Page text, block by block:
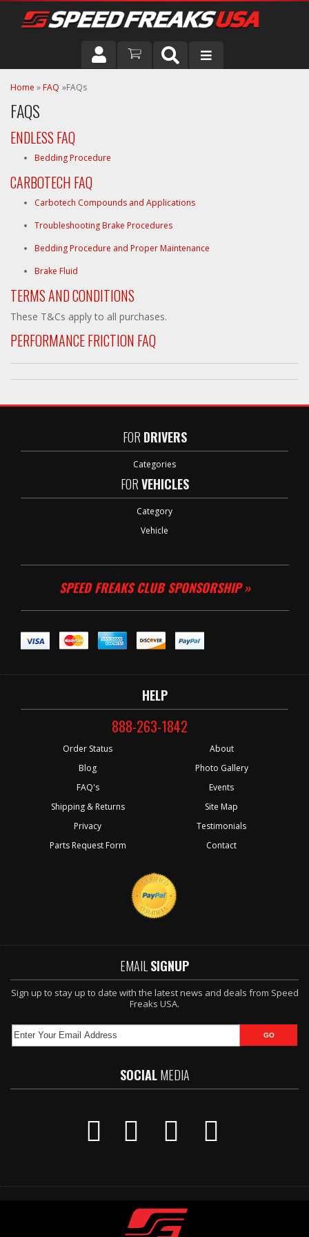
DRIVER
VEHICLE
Home » FAQ FAQs
FAQS
ENDLESS FAQ
Bedding Procedure
CARBOTECH FAQ
Carbotech Compounds and Applications
Troubleshooting Brake Procedures
Bedding Procedure and Proper Maintenance
Brake Fluid
TERMS AND CONDITIONS
These T&Cs apply to all purchases.
PERFORMANCE FRICTION FAQ
FOR DRIVERS
Categories
FORVEHICLES
Category
Vehicle
SPEED FREAKS CLUB SPONSORSHIP »
HELP
888-263-1842
Order Status
Blog
FAQ's
Shipping & Returns
Privacy
Parts Request Form
About
Photo Gallery
Events
Site Map
Testimonials
Contact
EMAIL SIGNUP
Sign up to stay up to date with the latest news and deals from Speed
Freaks USA.
SOCIALMEDIA